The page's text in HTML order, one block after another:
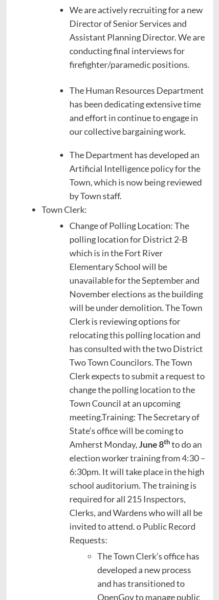
We are actively recruiting for a new
Director of Senior Services and
Assistant Planning Director. We are
conducting final interviews for
firefighter/paramedic positions.
The Human Resources Department
has been dedicating extensive time
and effort in continue to engage in
our collective bargaining work.
The Department has developed an
Artificial Intelligence policy for the
Town, which is now being reviewed
by Town staff.
Town Clerk:
Change of Polling Location: The
polling location for District 2-B
which is in the Fort River
Elementary School will be
unavailable for the September and
November elections as the building
will be under demolition. The Town
Clerk is reviewing options for
relocating this polling location and
has consulted with the two District
Two Town Councilors. The Town
Clerk expects to submit a request to
change the polling location to the
Town Council at an upcoming
meeting.Training: The Secretary of
State’s office will be coming to
Amherst Monday,June 8thto do an
election worker training from 4:30 –
6:30pm. It will take place in the high
school auditorium. The training is
required for all 215 Inspectors,
Clerks, and Wardens who will all be
invited to attend. o Public Record
Requests:
The Town Clerk’s office has
developed a new process
and has transitioned to
OpenGov to manage public